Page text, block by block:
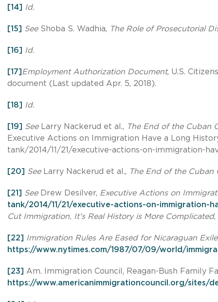
[14] Id.
[15] SeeShoba S. Wadhia, The Role of Prosecutorial
[16] Id.
[17] Employment Authorization Document, U.S.
document (Last updated Apr. 5, 2018).
[18] Id.
[19] SeeLarry Nackerud et al., The End of the Cuban
Executive Actions on Immigration Have a Long
tank/2014/11/21/executive-actions-on-immigration-
[20] SeeLarry Nackerud et al., The End of the Cuban
[21] SeeDrew Desilver, Executive Actions on
tank/2014/11/21/executive-actions-on-immigration-
Cut Immigration, It’s Real History is More Complicated,
[22]
Immigration Rules Are Eased for Nicaraguan
https://www.nytimes.com/1987/07/09/world/
[23] Am. Immigration Council, Reagan-Bush Family
https://www.americanimmigrationcouncil.org/sites/